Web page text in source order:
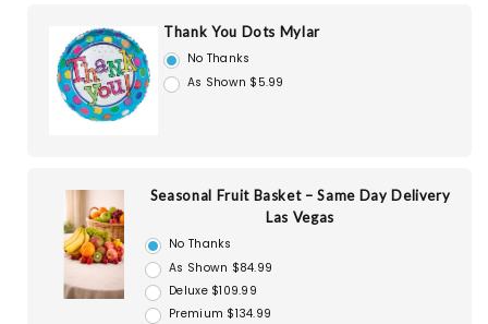
Thank You Dots Mylar
No Thanks
As Shown $5.99
Seasonal Fruit Basket – Same Day Delivery
Las Vegas
No Thanks
As Shown $84.99
Deluxe $109.99
Premium $134.99